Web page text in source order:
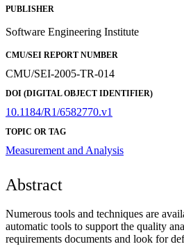
PUBLISHER
Software Engineering Institute
CMU/SEI REPORT NUMBER
CMU/SEI-2005-TR-014
DOI (DIGITAL OBJECT IDENTIFIER)
10.1184/R1/6582770.v1
TOPIC OR TAG
Measurement and Analysis
Abstract
Numerous tools and techniques are
automatic tools to support the quality
requirements documents and look for